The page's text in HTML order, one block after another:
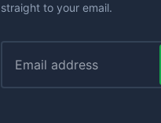
straight to your email.